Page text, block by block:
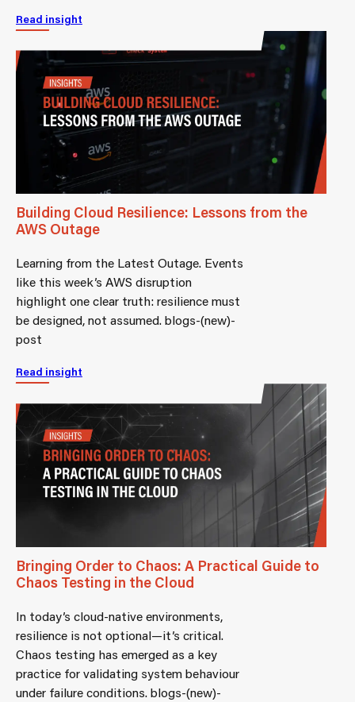
Read insight
Building Cloud Resilience: Lessons from the
AWS Outage
Learning from the Latest Outage. Events
like this week’s AWS disruption
highlight one clear truth: resilience must
be designed, not assumed. blogs-(new)-
post
Read insight
Bringing Order to Chaos: A Practical Guide to
Chaos Testing in the Cloud
In today’s cloud-native environments,
resilience is not optional—it’s critical.
Chaos testing has emerged as a key
practice for validating system behaviour
under failure conditions. blogs-(new)-